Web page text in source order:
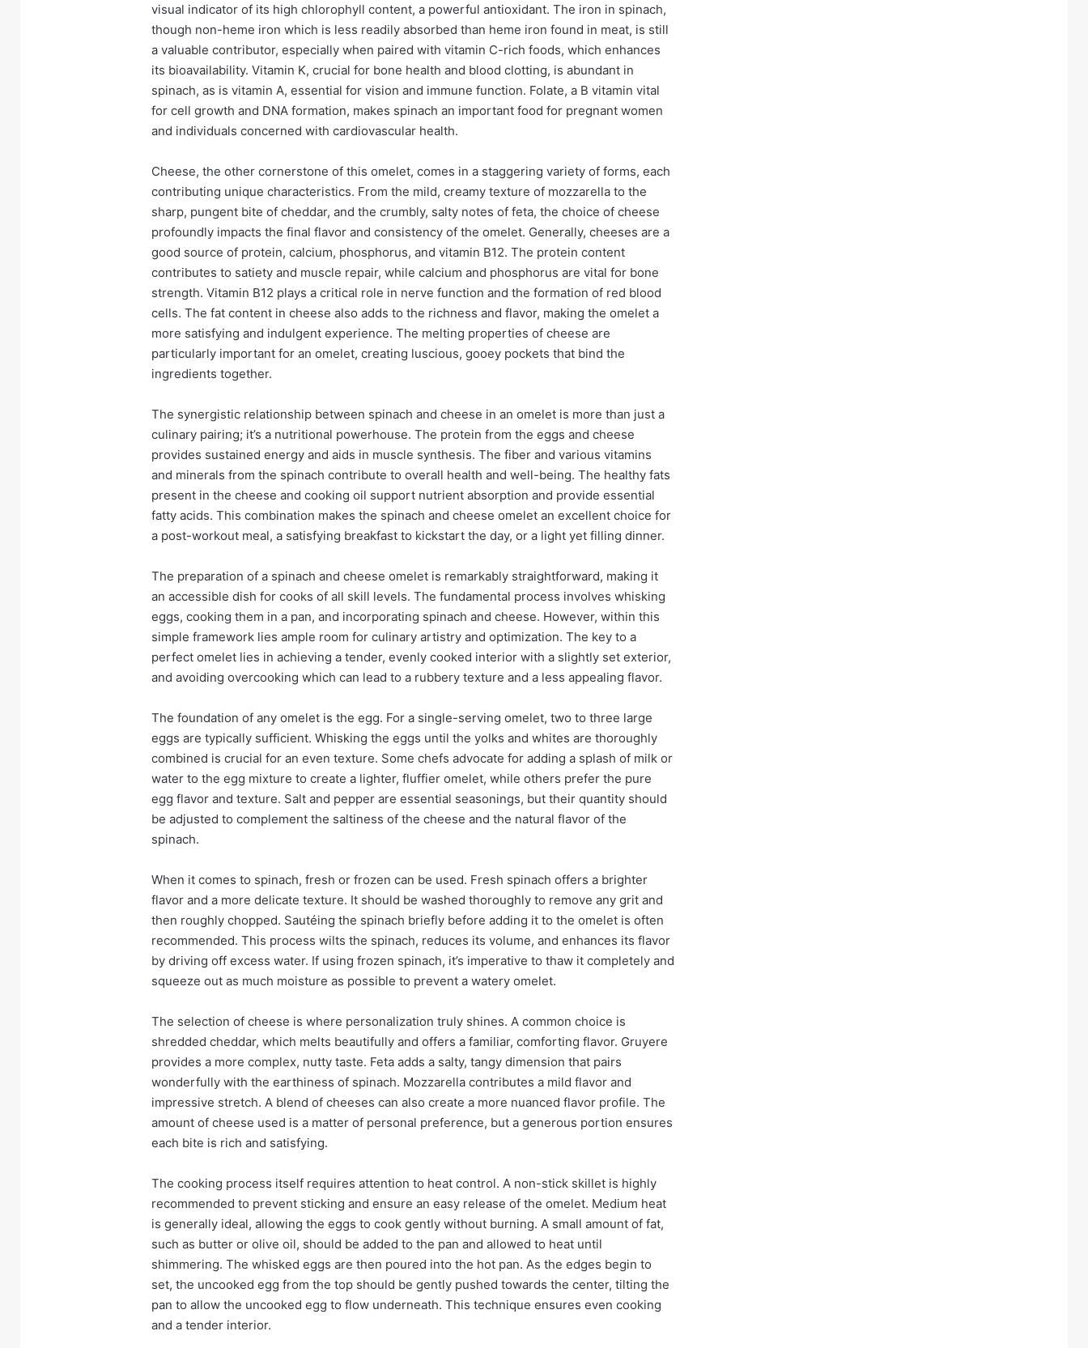
visual indicator of its high chlorophyll content, a powerful antioxidant. The iron in spinach,
though non-heme iron which is less readily absorbed than heme iron found in meat, is still
a valuable contributor, especially when paired with vitamin C-rich foods, which enhances
its bioavailability. Vitamin K, crucial for bone health and blood clotting, is abundant in
spinach, as is vitamin A, essential for vision and immune function. Folate, a B vitamin vital
for cell growth and DNA formation, makes spinach an important food for pregnant women
and individuals concerned with cardiovascular health.
Cheese, the other cornerstone of this omelet, comes in a staggering variety of forms, each
contributing unique characteristics. From the mild, creamy texture of mozzarella to the
sharp, pungent bite of cheddar, and the crumbly, salty notes of feta, the choice of cheese
profoundly impacts the final flavor and consistency of the omelet. Generally, cheeses are a
good source of protein, calcium, phosphorus, and vitamin B12. The protein content
contributes to satiety and muscle repair, while calcium and phosphorus are vital for bone
strength. Vitamin B12 plays a critical role in nerve function and the formation of red blood
cells. The fat content in cheese also adds to the richness and flavor, making the omelet a
more satisfying and indulgent experience. The melting properties of cheese are
particularly important for an omelet, creating luscious, gooey pockets that bind the
ingredients together.
The synergistic relationship between spinach and cheese in an omelet is more than just a
culinary pairing; it’s a nutritional powerhouse. The protein from the eggs and cheese
provides sustained energy and aids in muscle synthesis. The fiber and various vitamins
and minerals from the spinach contribute to overall health and well-being. The healthy fats
present in the cheese and cooking oil support nutrient absorption and provide essential
fatty acids. This combination makes the spinach and cheese omelet an excellent choice for
a post-workout meal, a satisfying breakfast to kickstart the day, or a light yet filling dinner.
The preparation of a spinach and cheese omelet is remarkably straightforward, making it
an accessible dish for cooks of all skill levels. The fundamental process involves whisking
eggs, cooking them in a pan, and incorporating spinach and cheese. However, within this
simple framework lies ample room for culinary artistry and optimization. The key to a
perfect omelet lies in achieving a tender, evenly cooked interior with a slightly set exterior,
and avoiding overcooking which can lead to a rubbery texture and a less appealing flavor.
The foundation of any omelet is the egg. For a single-serving omelet, two to three large
eggs are typically sufficient. Whisking the eggs until the yolks and whites are thoroughly
combined is crucial for an even texture. Some chefs advocate for adding a splash of milk or
water to the egg mixture to create a lighter, fluffier omelet, while others prefer the pure
egg flavor and texture. Salt and pepper are essential seasonings, but their quantity should
be adjusted to complement the saltiness of the cheese and the natural flavor of the
spinach.
When it comes to spinach, fresh or frozen can be used. Fresh spinach offers a brighter
flavor and a more delicate texture. It should be washed thoroughly to remove any grit and
then roughly chopped. Sautéing the spinach briefly before adding it to the omelet is often
recommended. This process wilts the spinach, reduces its volume, and enhances its flavor
by driving off excess water. If using frozen spinach, it’s imperative to thaw it completely and
squeeze out as much moisture as possible to prevent a watery omelet.
The selection of cheese is where personalization truly shines. A common choice is
shredded cheddar, which melts beautifully and offers a familiar, comforting flavor. Gruyere
provides a more complex, nutty taste. Feta adds a salty, tangy dimension that pairs
wonderfully with the earthiness of spinach. Mozzarella contributes a mild flavor and
impressive stretch. A blend of cheeses can also create a more nuanced flavor profile. The
amount of cheese used is a matter of personal preference, but a generous portion ensures
each bite is rich and satisfying.
The cooking process itself requires attention to heat control. A non-stick skillet is highly
recommended to prevent sticking and ensure an easy release of the omelet. Medium heat
is generally ideal, allowing the eggs to cook gently without burning. A small amount of fat,
such as butter or olive oil, should be added to the pan and allowed to heat until
shimmering. The whisked eggs are then poured into the hot pan. As the edges begin to
set, the uncooked egg from the top should be gently pushed towards the center, tilting the
pan to allow the uncooked egg to flow underneath. This technique ensures even cooking
and a tender interior.